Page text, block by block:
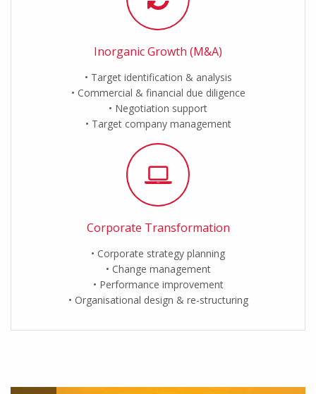
Inorganic Growth (M&A)
Target identification & analysis
Commercial & financial due diligence
Negotiation support
Target company management
Corporate Transformation
Corporate strategy planning
Change management
Performance improvement
Organisational design & re-structuring